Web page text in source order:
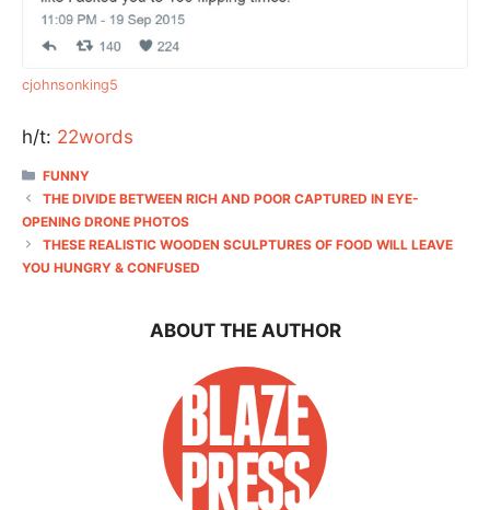
cjohnsonking5
h/t: 22words
CATEGORIES
FUNNY
THE DIVIDE BETWEEN RICH AND POOR CAPTURED IN EYE-
OPENING DRONE PHOTOS
THESE REALISTIC WOODEN SCULPTURES OF FOOD WILL LEAVE
YOU HUNGRY & CONFUSED
ABOUT THE AUTHOR